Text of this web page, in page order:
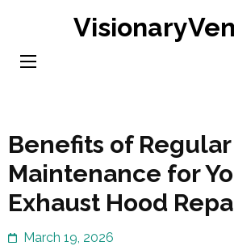
content
Benefits of Regular
Maintenance for
Exhaust Hood
March 19, 2026